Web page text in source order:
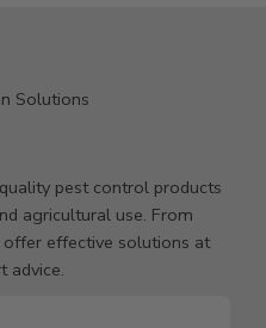
Solutions
pest control products
agricultural use. From
effective solutions at
advice.